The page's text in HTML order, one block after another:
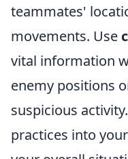
teammates'
movements. Use
vital information
enemy positions
suspicious
practices into